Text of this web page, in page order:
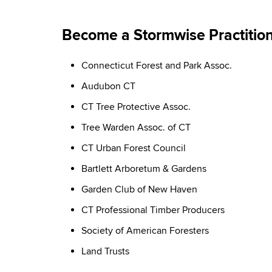
Become a Stormwise
Connecticut Forest and Park Assoc.
Audubon CT
CT Tree Protective Assoc.
Tree Warden Assoc. of CT
CT Urban Forest Council
Bartlett Arboretum & Gardens
Garden Club of New Haven
CT Professional Timber Producers
Society of American Foresters
Land Trusts